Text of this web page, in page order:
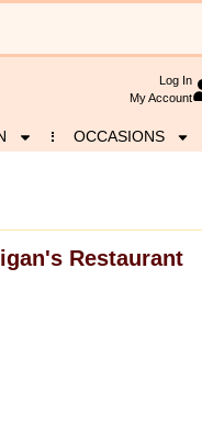
Log In
My Account
OCCASIONS
Restaurant